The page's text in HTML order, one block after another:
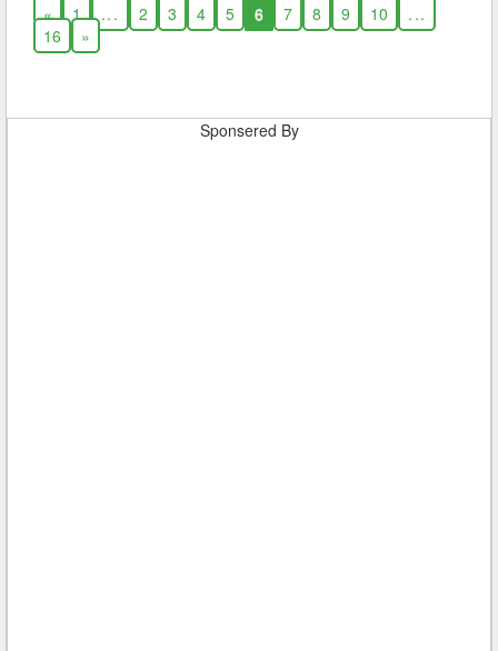
« 1 ... 2 3 4 5 6 7 8 9 10
...
16
»
Sponsered By